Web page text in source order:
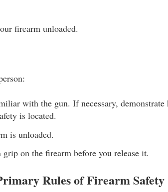
firearm unloaded.
with the gun. If necessary, demonstrate
is located.
is unloaded.
on the firearm before you release it.
Rules of Firearm Safety